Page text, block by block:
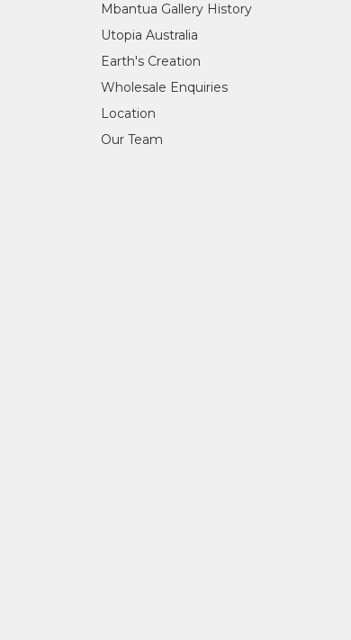
Mbantua Gallery History
Utopia Australia
Earth's Creation
Wholesale Enquiries
Location
Our Team